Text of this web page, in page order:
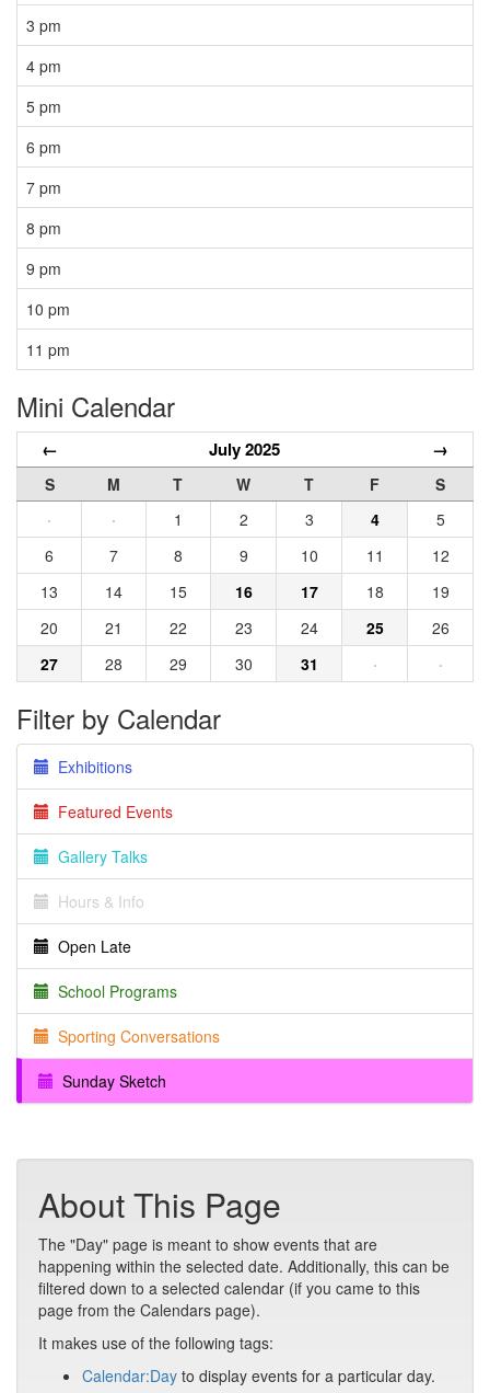
3 pm
4 pm
5 pm
6 pm
7 pm
8 pm
9 pm
10 pm
11 pm
Mini Calendar
← July 2025 →
S M T W T F
S
·
· 1 2 3 4
5
6
7 8 9 10 11
12
13
14 15 16 17 18
19
20
21 22 23 24 25
26
27
28 29 30 31 · ·
Filter by Calendar
Exhibitions
Featured Events
Gallery Talks
Hours & Info
Open Late
School Programs
Sporting Conversations
Sunday Sketch
About This Page
The "Day" page is meant to show events that are
happening within the selected date. Additionally, this can be
filtered down to a selected calendar (if you came to this
page from the Calendars page).
It makes use of the following tags:
Calendar:Day to display events for a particular day.